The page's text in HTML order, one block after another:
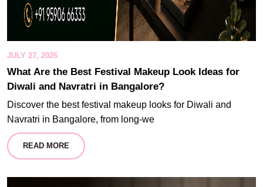
JULY 27, 2026
What Are the Best Festival Makeup Look Ideas for
Diwali and Navratri in Bangalore?
Discover the best festival makeup looks for Diwali and
Navratri in Bangalore, from long-we
READ MORE